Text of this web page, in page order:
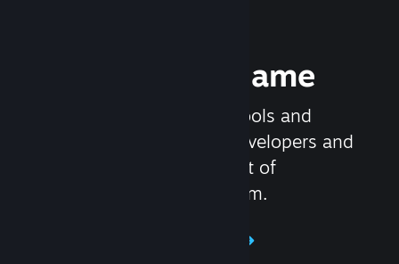
Release your Game
Steamworks is the set of tools and
services that help game developers and
publishers get the most out of
distributing games on Steam.